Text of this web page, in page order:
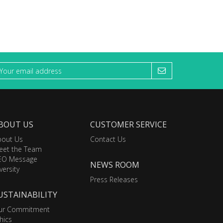
US
Us
the Team
Message
Commitment
CUSTOMER SERVICE
Contact Us
NEWS ROOM
Press Releases